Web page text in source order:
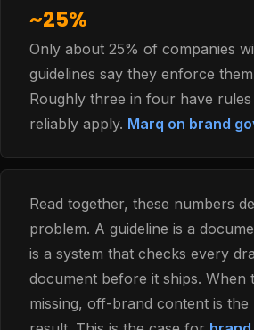
~25%
Only about 25% of companies
guidelines say they enforce
Roughly three in four have
reliably apply. Marq on brand
Read together, these numbers
problem. A guideline is a
is a system that checks every
document before it ships. When
missing, off-brand content is the